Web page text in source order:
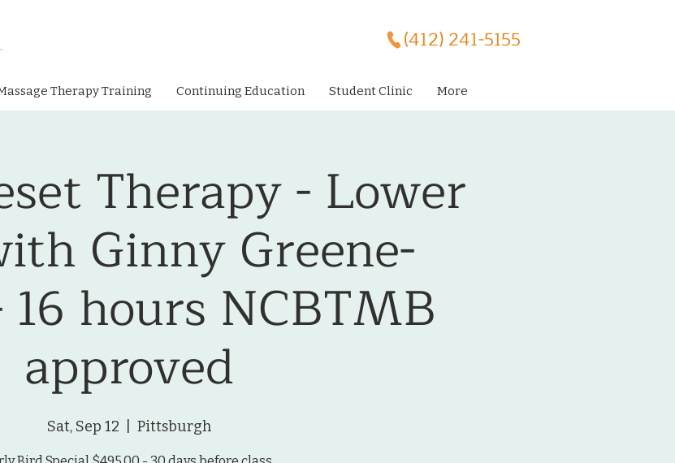
(412) 241-5155
Therapy Training Continuing Education Student Clinic More
Therapy - Lower
Ginny Greene-
hours NCBTMB
approved
Sat, Sep 12 Pittsburgh